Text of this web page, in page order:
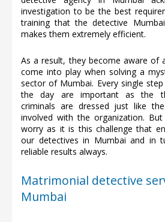
investigation to be the best
training that the detective
makes them extremely efficient.
As a result, they become aware of
come into play when solving a
sector of Mumbai. Every single
the day are important as the
criminals are dressed just like
involved with the organization.
worry as it is this challenge that
our detectives in Mumbai and in
reliable results always.
Matrimonial detective
Mumbai